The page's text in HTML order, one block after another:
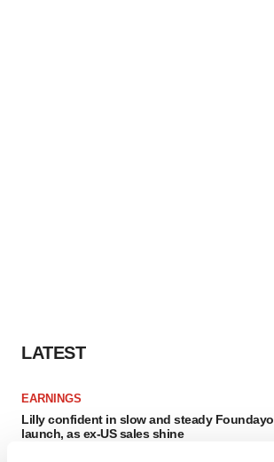
LATEST
EARNINGS
Lilly confident in slow and steady Foundayo
launch, as ex-US sales shine